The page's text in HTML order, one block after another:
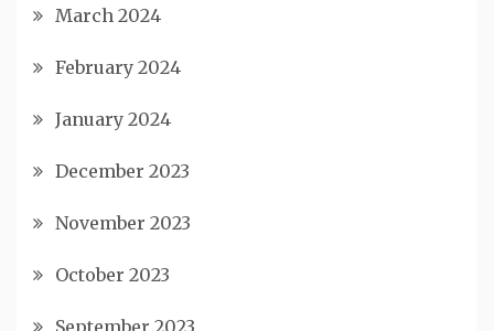
March 2024
February 2024
January 2024
December 2023
November 2023
October 2023